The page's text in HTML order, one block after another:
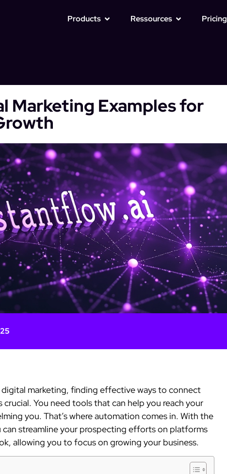
Products Ressources Pricing
Marketing Examples for
marketing, finding effective ways to connect
You need tools that can help you reach your
you. That’s where automation comes in. With the
streamline your prospecting efforts on platforms
allowing you to focus on growing your business.